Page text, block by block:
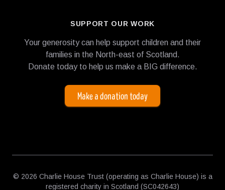
SUPPORT OUR WORK
Your generosity can help support children and their
families in the North-east of Scotland.
Donate today to help us make a BIG difference.
Make a donation today
© 2026 Charlie House Trust (operating as Charlie House) is a
registered charity in Scotland (SC042643)